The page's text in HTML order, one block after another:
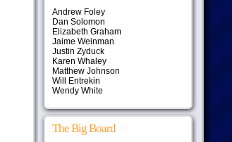
Andrew Foley
Dan Solomon
Elizabeth Graham
Jaime Weinman
Justin Zyduck
Karen Whaley
Matthew Johnson
Will Entrekin
Wendy White
The Big Board